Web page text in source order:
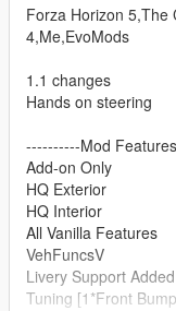
Forza Horizon 5,The
4,Me,EvoMods
1.1 changes
Hands on steering
----------Mod
Add-on Only
HQ Exterior
HQ Interior
All Vanilla Features
VehFuncsV
Livery Support
Tuning [1*Front